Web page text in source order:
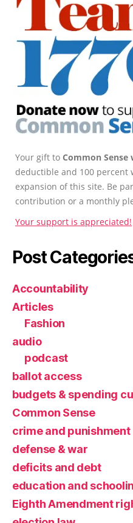
Your gift to Common Sense
deductible and 100 percent
expansion of this site. Be
contribution or a monthly
Your support is appreciated!
Post
Accountability
Articles
Fashion
audio
podcast
ballot access
budgets & spending
Common Sense
crime and punishment
defense & war
deficits and debt
education and
Eighth Amendment